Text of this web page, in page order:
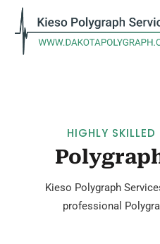
HIGHLY
Kieso Polygraph
professional